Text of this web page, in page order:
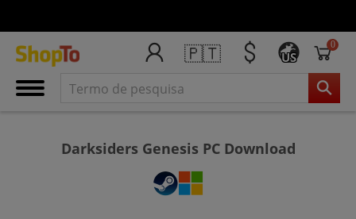
🇵🇹 US
0
Darksiders Genesis PC Download